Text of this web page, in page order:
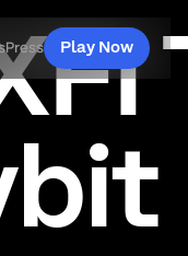
Press Play Now